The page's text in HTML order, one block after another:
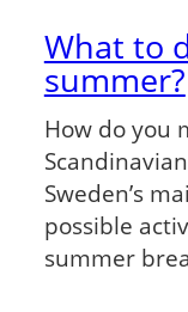
What to
summer?
How do you
Sweden’s
possible
summer